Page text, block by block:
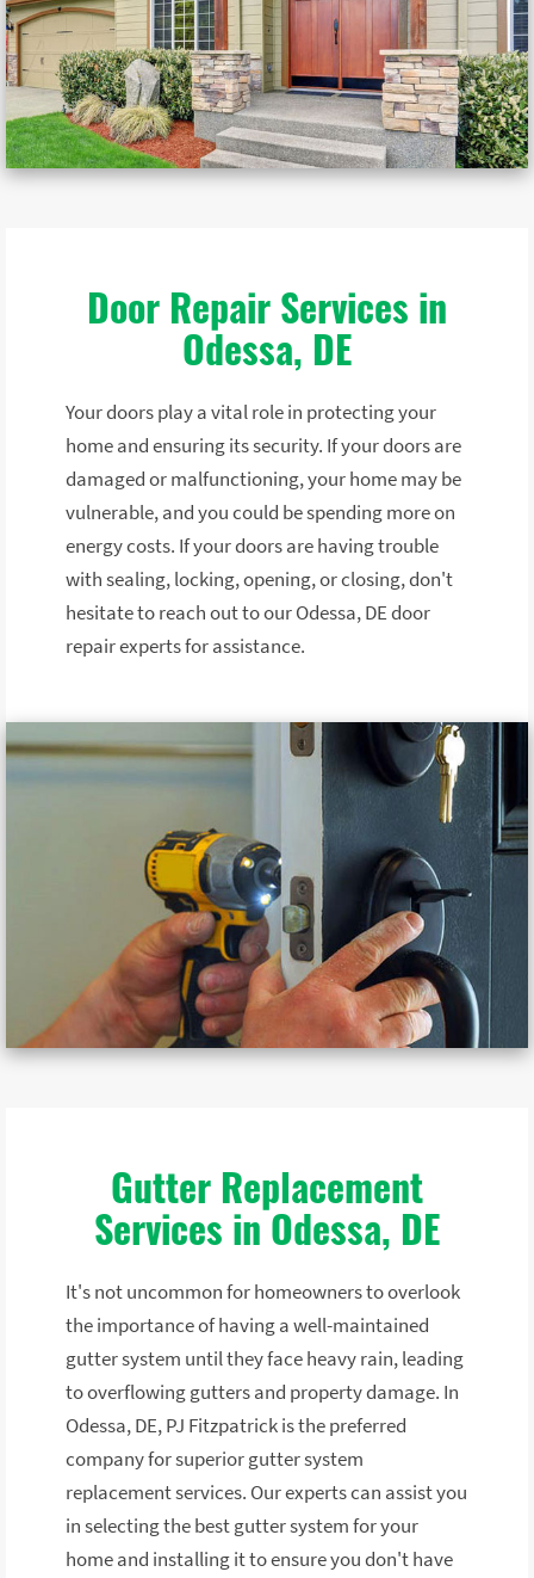
Door Repair Services in
Odessa, DE
Your doors play a vital role in protecting your
home and ensuring its security. If your doors are
damaged or malfunctioning, your home may be
vulnerable, and you could be spending more on
energy costs. If your doors are having trouble
with sealing, locking, opening, or closing, don't
hesitate to reach out to our Odessa, DE door
repair experts for assistance.
Gutter Replacement
Services in Odessa, DE
It's not uncommon for homeowners to overlook
the importance of having a well-maintained
gutter system until they face heavy rain, leading
to overflowing gutters and property damage. In
Odessa, DE, PJ Fitzpatrick is the preferred
company for superior gutter system
replacement services. Our experts can assist you
in selecting the best gutter system for your
home and installing it to ensure you don't have